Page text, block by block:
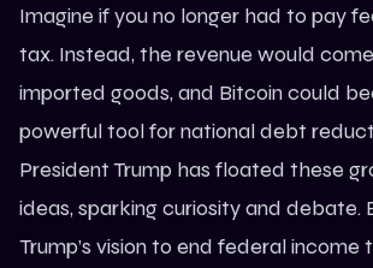
Imagine if you no longer had to pay
tax. Instead, the revenue would
imported goods, and Bitcoin could
powerful tool for national debt
PresidentTrump has floated these
ideas, sparking curiosity and debate.
Trump’s vision to end federal income